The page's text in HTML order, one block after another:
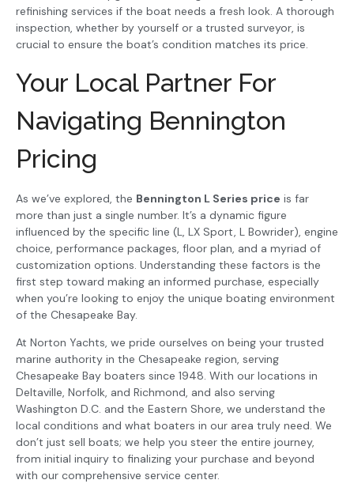
refinishing services if the boat needs a fresh look. A thorough
inspection, whether by yourself or a trusted surveyor, is
crucial to ensure the boat’s condition matches its price.
Your Local Partner For
Navigating Bennington
Pricing
As we’ve explored, the Bennington L Series price is far
more than just a single number. It’s a dynamic figure
influenced by the specific line (L, LX Sport, L Bowrider), engine
choice, performance packages, floor plan, and a myriad of
customization options. Understanding these factors is the
first step toward making an informed purchase, especially
when you’re looking to enjoy the unique boating environment
of the Chesapeake Bay.
At Norton Yachts, we pride ourselves on being your trusted
marine authority in the Chesapeake region, serving
Chesapeake Bay boaters since 1948. With our locations in
Deltaville, Norfolk, and Richmond, and also serving
Washington D.C. and the Eastern Shore, we understand the
local conditions and what boaters in our area truly need. We
don’t just sell boats; we help you steer the entire journey,
from initial inquiry to finalizing your purchase and beyond
with our comprehensive service center.